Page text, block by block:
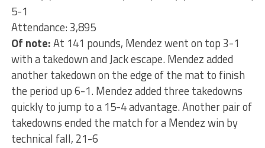
5-1
Attendance: 3,895
Of note:At 141 pounds, Mendez went on top 3-1
with a takedown and Jack escape. Mendez added
another takedown on the edge of the mat to finish
the period up 6-1. Mendez added three takedowns
quickly to jump to a 15-4 advantage. Another pair of
takedowns ended the match for a Mendez win by
technical fall, 21-6